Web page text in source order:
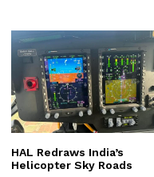
HAL Redraws India’s
Helicopter Sky Roads